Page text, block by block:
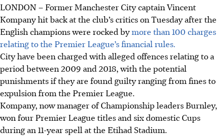
LONDON – Former Manchester City captain Vincent
Kompany hit back at the club’s critics on Tuesday after the
English champions were rocked bymore than 100 charges
relating to the Premier League’s financial rules.
City have been charged with alleged offences relating to a
period between 2009 and 2018, with the potential
punishments if they are found guilty ranging from fines to
expulsion from the Premier League.
Kompany, now manager of Championship leaders Burnley,
won four Premier League titles and six domestic Cups
during an 11-year spell at the Etihad Stadium.